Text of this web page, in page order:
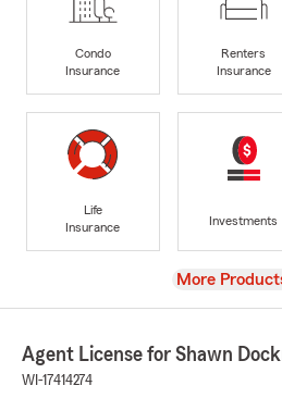
Condo
Insurance
Renters
Insurance
Life
Insurance
Investments
View
More
Agent License for Shawn
WI-17414274